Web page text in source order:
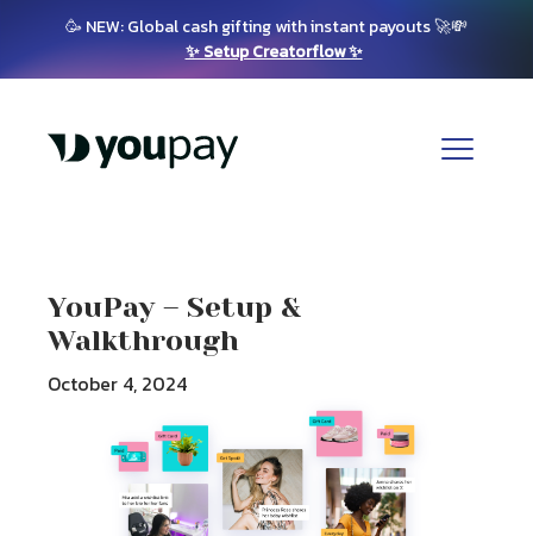
🥳 NEW: Global cash gifting with instant payouts 🚀💸
✨ Setup Creatorflow ✨
YouPay – Setup &
Walkthrough
October 4, 2024